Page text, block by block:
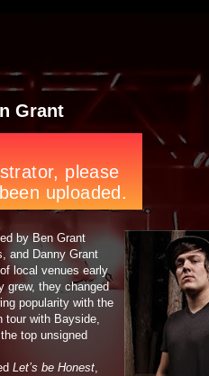
Grant
by Ben Grant
and Danny Grant
local venues early
grew, they changed
popularity with the
tour with Bayside,
top unsigned
Let’s be Honest,